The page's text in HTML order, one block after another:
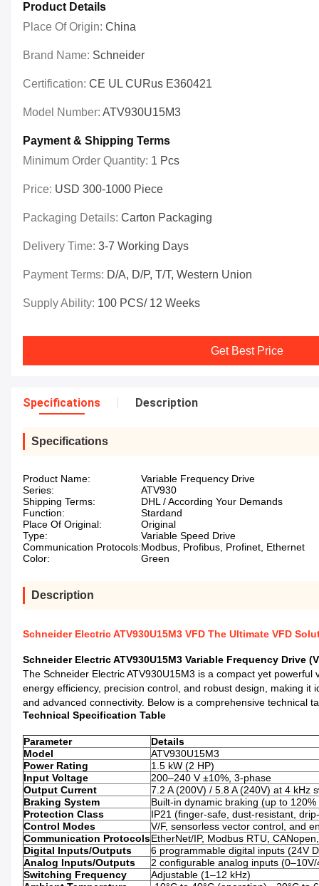
Product Details
Place Of Origin: China
Brand Name: Schneider
Certification: CE UL CURus E360421
Model Number: ATV930U15M3
Payment & Shipping Terms
Minimum Order Quantity: 1 Pcs
Price: USD 300-1000 Piece
Packaging Details: Carton Packaging
Delivery Time: 3-7 Working Days
Payment Terms: D/A, D/P, T/T, Western Union
Supply Ability: 100 PCS/ 12 Weeks
Get Best Price
Specifications Description
Specifications
Product Name:
Variable Frequency Drive
Series:
ATV930
Shipping Terms:
DHL / According Your Demands
Function:
Stardand
Place Of Original:
Original
Type:
Variable Speed Drive
Communication Protocols:Modbus, Profibus, Profinet, Ethernet
Color:
Green
Description
Schneider Electric ATV930U15M3 VFD The Ultimate VFD
Schneider Electric ATV930U15M3 Variable Frequency Drive
The Schneider Electric ATV930U15M3 is a compact yet
energy efficiency, precision control, and robust design, making
and advanced connectivity. Below is a comprehensive technical
Technical Specification Table
Parameter
Details
Model
ATV930U15M3
Power Rating
1.5 kW (2 HP)
Input Voltage
200–240 V ±10%, 3-phase
Output Current
7.2 A (200V) / 5.8 A (240V) at 4 kHz
Braking System
Built-in dynamic braking (up to
Protection Class
IP21 (finger-safe, dust-resistant,
Control Modes
V/F, sensorless vector control, and
Communication ProtocolsEtherNet/IP, Modbus RTU,
Digital Inputs/Outputs
6 programmable digital inputs (24V
Analog Inputs/Outputs
2 configurable analog inputs
Switching Frequency
Adjustable (1–12 kHz)